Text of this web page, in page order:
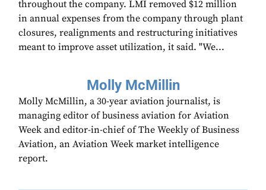
throughout the company. LMI removed $12 million
in annual expenses from the company through plant
closures, realignments and restructuring initiatives
meant to improve asset utilization, it said. "We...
Molly McMillin
Molly McMillin, a 30-year aviation journalist, is
managing editor of business aviation for Aviation
Week and editor-in-chief of The Weekly of Business
Aviation, an Aviation Week market intelligence
report.